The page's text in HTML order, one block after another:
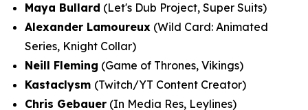
Maya Bullard (Let's Dub Project, Super Suits)
Alexander Lamoureux (Wild Card: Animated
Series, Knight Collar)
Neill Fleming (Game of Thrones, Vikings)
Kastaclysm (Twitch/YT Content Creator)
Chris Gebauer (In Media Res, Leylines)